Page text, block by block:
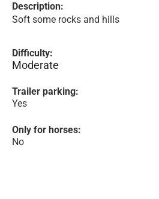
Description:
Soft some rocks and hills
Difficulty:
Moderate
Trailer parking:
Yes
Only for horses:
No